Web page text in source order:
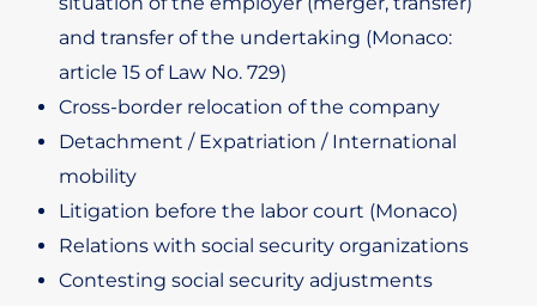
and transfer of the undertaking (Monaco:
article 15 of Law No. 729)
Cross-border relocation of the company
Detachment / Expatriation / International
mobility
Litigation before the labor court (Monaco)
Relations with social security organizations
Contesting social security adjustments